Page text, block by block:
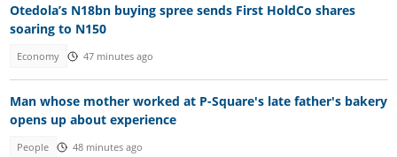
Otedola’s N18bn buying spree sends First HoldCo shares
soaring to N150
Economy 47 minutes ago
Man whose mother worked at P-Square's late father's bakery
opens up about experience
People 48 minutes ago